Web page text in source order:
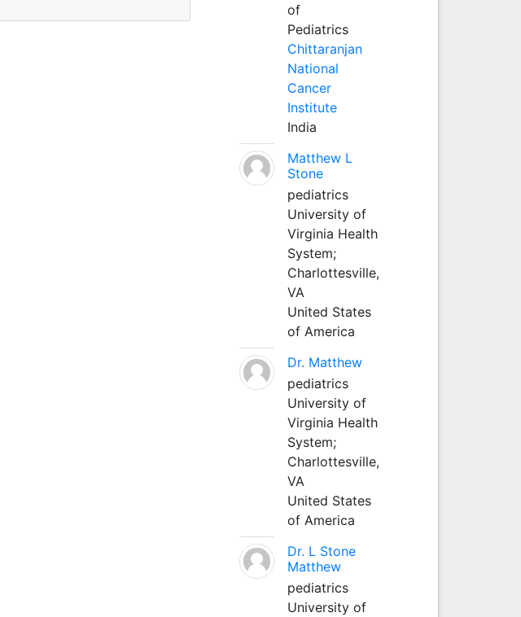
of
Pediatrics
Chittaranjan
National
Cancer
Institute
India
Matthew L
Stone
pediatrics
University of
Virginia Health
System;
Charlottesville,
VA
United States
of America
Dr. Matthew
pediatrics
University of
Virginia Health
System;
Charlottesville,
VA
United States
of America
Dr. L Stone
Matthew
pediatrics
University of